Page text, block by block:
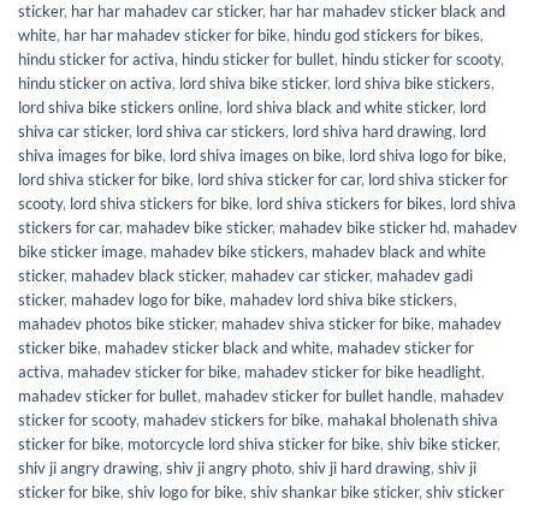
sticker, har har mahadev car sticker, har har mahadev sticker black and
white, har har mahadev sticker for bike, hindu god stickers for bikes,
hindu sticker for activa, hindu sticker for bullet, hindu sticker for scooty,
hindu sticker on activa, lord shiva bike sticker, lord shiva bike stickers,
lord shiva bike stickers online, lord shiva black and white sticker, lord
shiva car sticker, lord shiva car stickers, lord shiva hard drawing, lord
shiva images for bike, lord shiva images on bike, lord shiva logo for bike,
lord shiva sticker for bike, lord shiva sticker for car, lord shiva sticker for
scooty, lord shiva stickers for bike, lord shiva stickers for bikes, lord shiva
stickers for car, mahadev bike sticker, mahadev bike sticker hd, mahadev
bike sticker image, mahadev bike stickers, mahadev black and white
sticker, mahadev black sticker, mahadev car sticker, mahadev gadi
sticker, mahadev logo for bike, mahadev lord shiva bike stickers,
mahadev photos bike sticker, mahadev shiva sticker for bike, mahadev
sticker bike, mahadev sticker black and white, mahadev sticker for
activa, mahadev sticker for bike, mahadev sticker for bike headlight,
mahadev sticker for bullet, mahadev sticker for bullet handle, mahadev
sticker for scooty, mahadev stickers for bike, mahakal bholenath shiva
sticker for bike, motorcycle lord shiva sticker for bike, shiv bike sticker,
shiv ji angry drawing, shiv ji angry photo, shiv ji hard drawing, shiv ji
sticker for bike, shiv logo for bike, shiv shankar bike sticker, shiv sticker